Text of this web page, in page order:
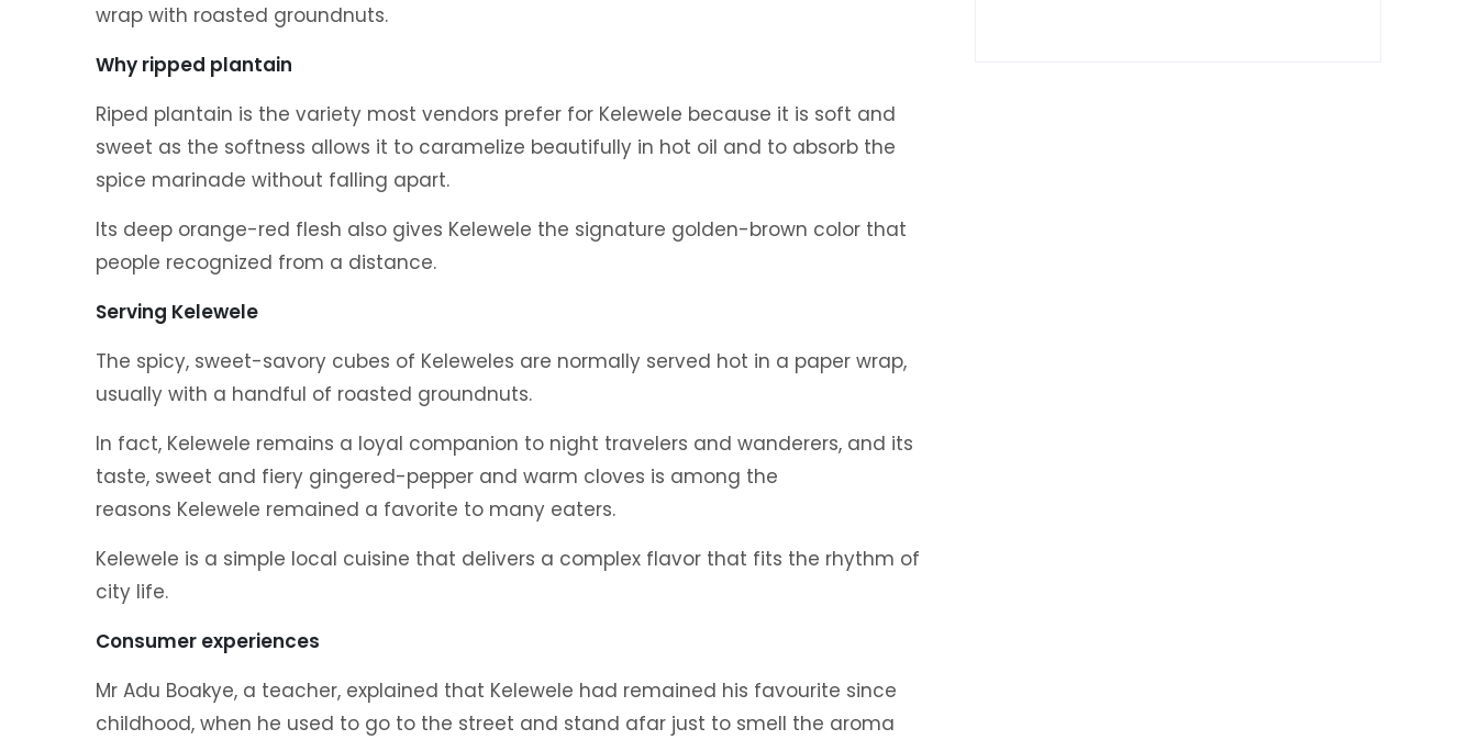
wrap with roasted groundnuts.
Why ripped plantain
Riped plantain is the variety most vendors prefer for Kelewele because it is soft and
sweet as the softness allows it to caramelize beautifully in hot oil and to absorb the
spice marinade without falling apart.
Its deep orange-red flesh also gives Kelewele the signature golden-brown color that
people recognized from a distance.
Serving Kelewele
The spicy, sweet-savory cubes of Keleweles are normally served hot in a paper wrap,
usually with a handful of roasted groundnuts.
In fact, Kelewele remains a loyal companion to night travelers and wanderers, and its
taste, sweet and fiery gingered-pepper and warm cloves is among the
reasons Kelewele remained a favorite to many eaters.
Kelewele is a simple local cuisine that delivers a complex flavor that fits the rhythm of
city life.
Consumer experiences
Mr Adu Boakye, a teacher, explained that Kelewele had remained his favourite since
childhood, when he used to go to the street and stand afar just to smell the aroma